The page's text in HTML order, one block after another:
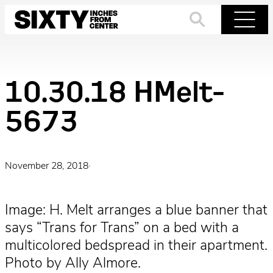
Skip
10.30.18 HMelt-
5673
November 28, 2018·
Image: H. Melt arranges a blue banner that
says “Trans for Trans” on a bed with a
multicolored bedspread in their apartment.
Photo by Ally Almore.